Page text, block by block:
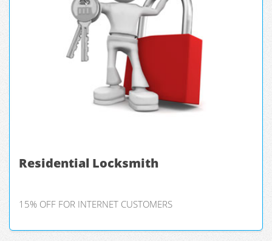
Residential Locksmith
15% OFF FOR INTERNET CUSTOMERS